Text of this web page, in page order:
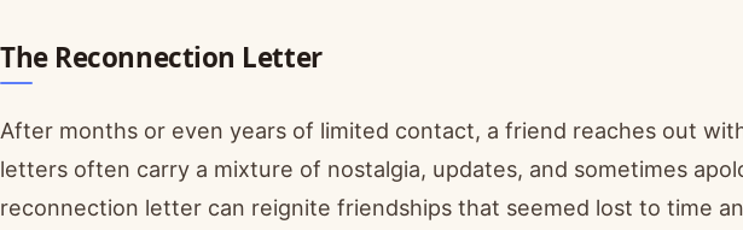
The Reconnection Letter
After months or even years of limited contact, a friend reaches out
letters often carry a mixture of nostalgia, updates, and sometimes
reconnection letter can reignite friendships that seemed lost to time